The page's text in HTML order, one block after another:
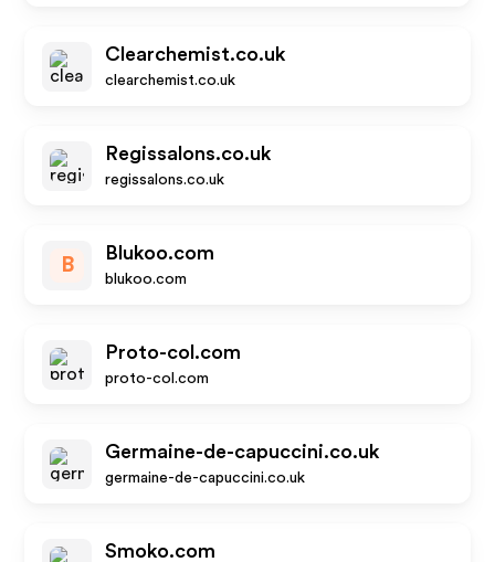
Clearchemist.co.uk
clearchemist.co.uk
Regissalons.co.uk
regissalons.co.uk
B
Blukoo.com
blukoo.com
Proto-col.com
proto-col.com
Germaine-de-capuccini.co.uk
germaine-de-capuccini.co.uk
Smoko.com